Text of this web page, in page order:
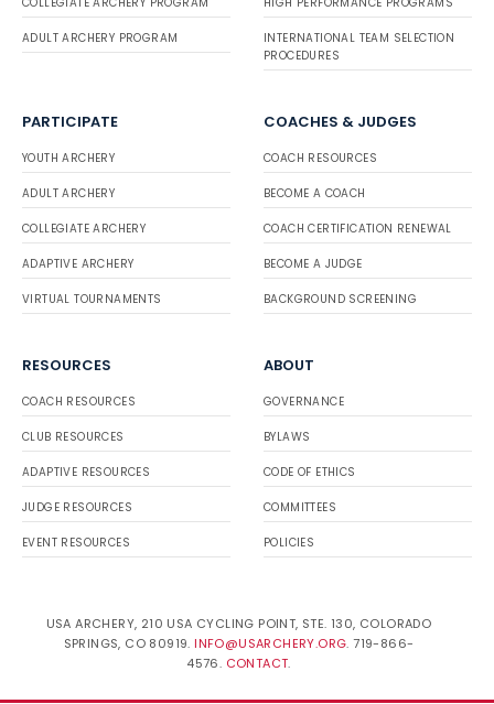
ADULT ARCHERY PROGRAM
INTERNATIONAL TEAM SELECTION
PROCEDURES
PARTICIPATE
YOUTH ARCHERY
ADULT ARCHERY
COLLEGIATE ARCHERY
ADAPTIVE ARCHERY
VIRTUAL TOURNAMENTS
COACHES & JUDGES
COACH RESOURCES
BECOME A COACH
COACH CERTIFICATION RENEWAL
BECOME A JUDGE
BACKGROUND SCREENING
RESOURCES
COACH RESOURCES
CLUB RESOURCES
ADAPTIVE RESOURCES
JUDGE RESOURCES
EVENT RESOURCES
ABOUT
GOVERNANCE
BYLAWS
CODE OF ETHICS
COMMITTEES
POLICIES
USA ARCHERY, 210 USA CYCLING POINT, STE. 130, COLORADO
SPRINGS, CO 80919. INFO@USARCHERY.ORG. 719-866-
4576. CONTACT.